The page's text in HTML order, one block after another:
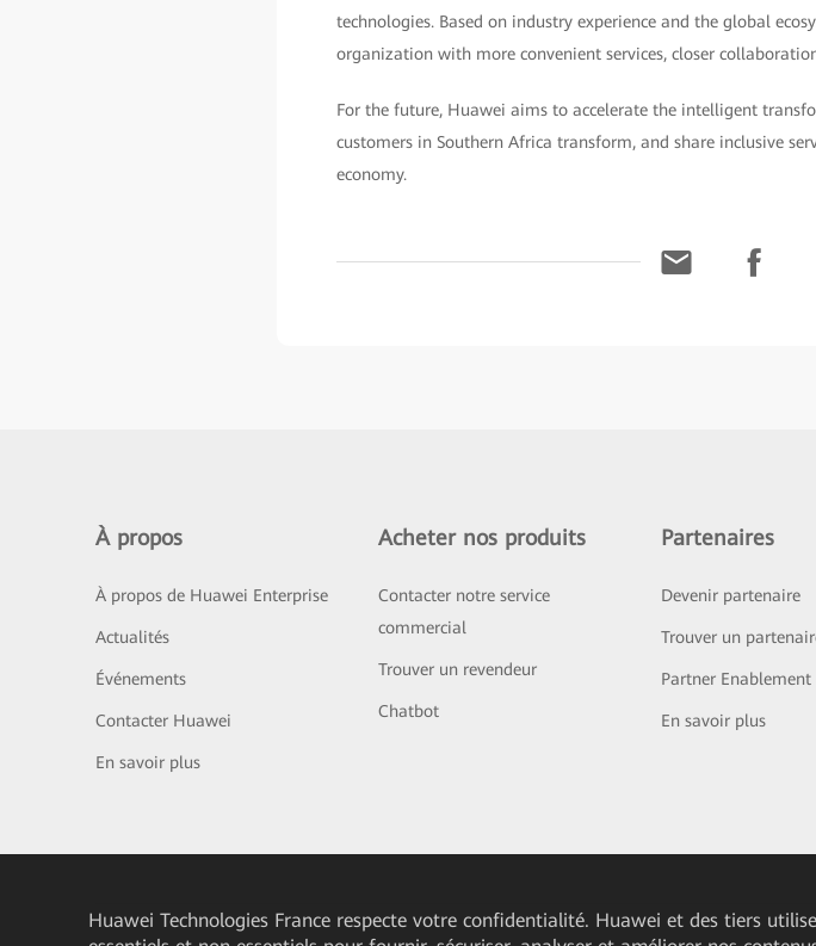
technologies. Based on industry experience and the global
organization with more convenient services, closer
For the future, Huawei aims to accelerate the intelligent
customers in Southern Africa transform, and share inclusive
economy.
À propos
À propos de Huawei Enterprise
Actualités
Événements
Contacter Huawei
En savoir plus
Acheter nos produits
Contacter notre service
commercial
Trouver un revendeur
Chatbot
Partenaires
Devenir partenaire
Trouver un
Partner Enablement
En savoir plus
Huawei Technologies Francerespecte votre confidentialité. Huawei et des tiers